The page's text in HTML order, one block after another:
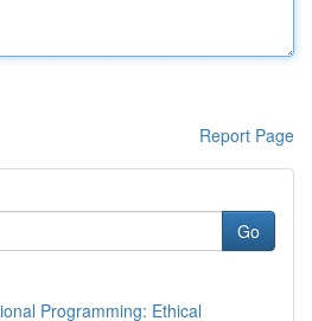
Report Page
Go
Programming: Ethical